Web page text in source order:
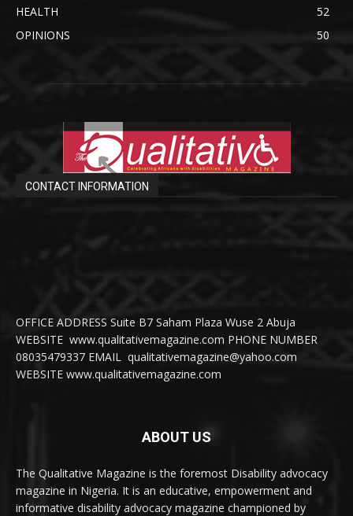
HEALTH
52
OPINIONS
50
CONTACT INFORMATION
OFFICE ADDRESS Suite B7 Saham Plaza Wuse 2 Abuja
WEBSITE www.qualitativemagazine.com PHONE NUMBER
08035479337 EMAIL qualitativemagazine@yahoo.com
WEBSITE www.qualitativemagazine.com
ABOUT US
The Qualitative Magazine is the foremost Disability advocacy
magazine in Nigeria. It is an educative, empowerment and
informative disability advocacy magazine championed by